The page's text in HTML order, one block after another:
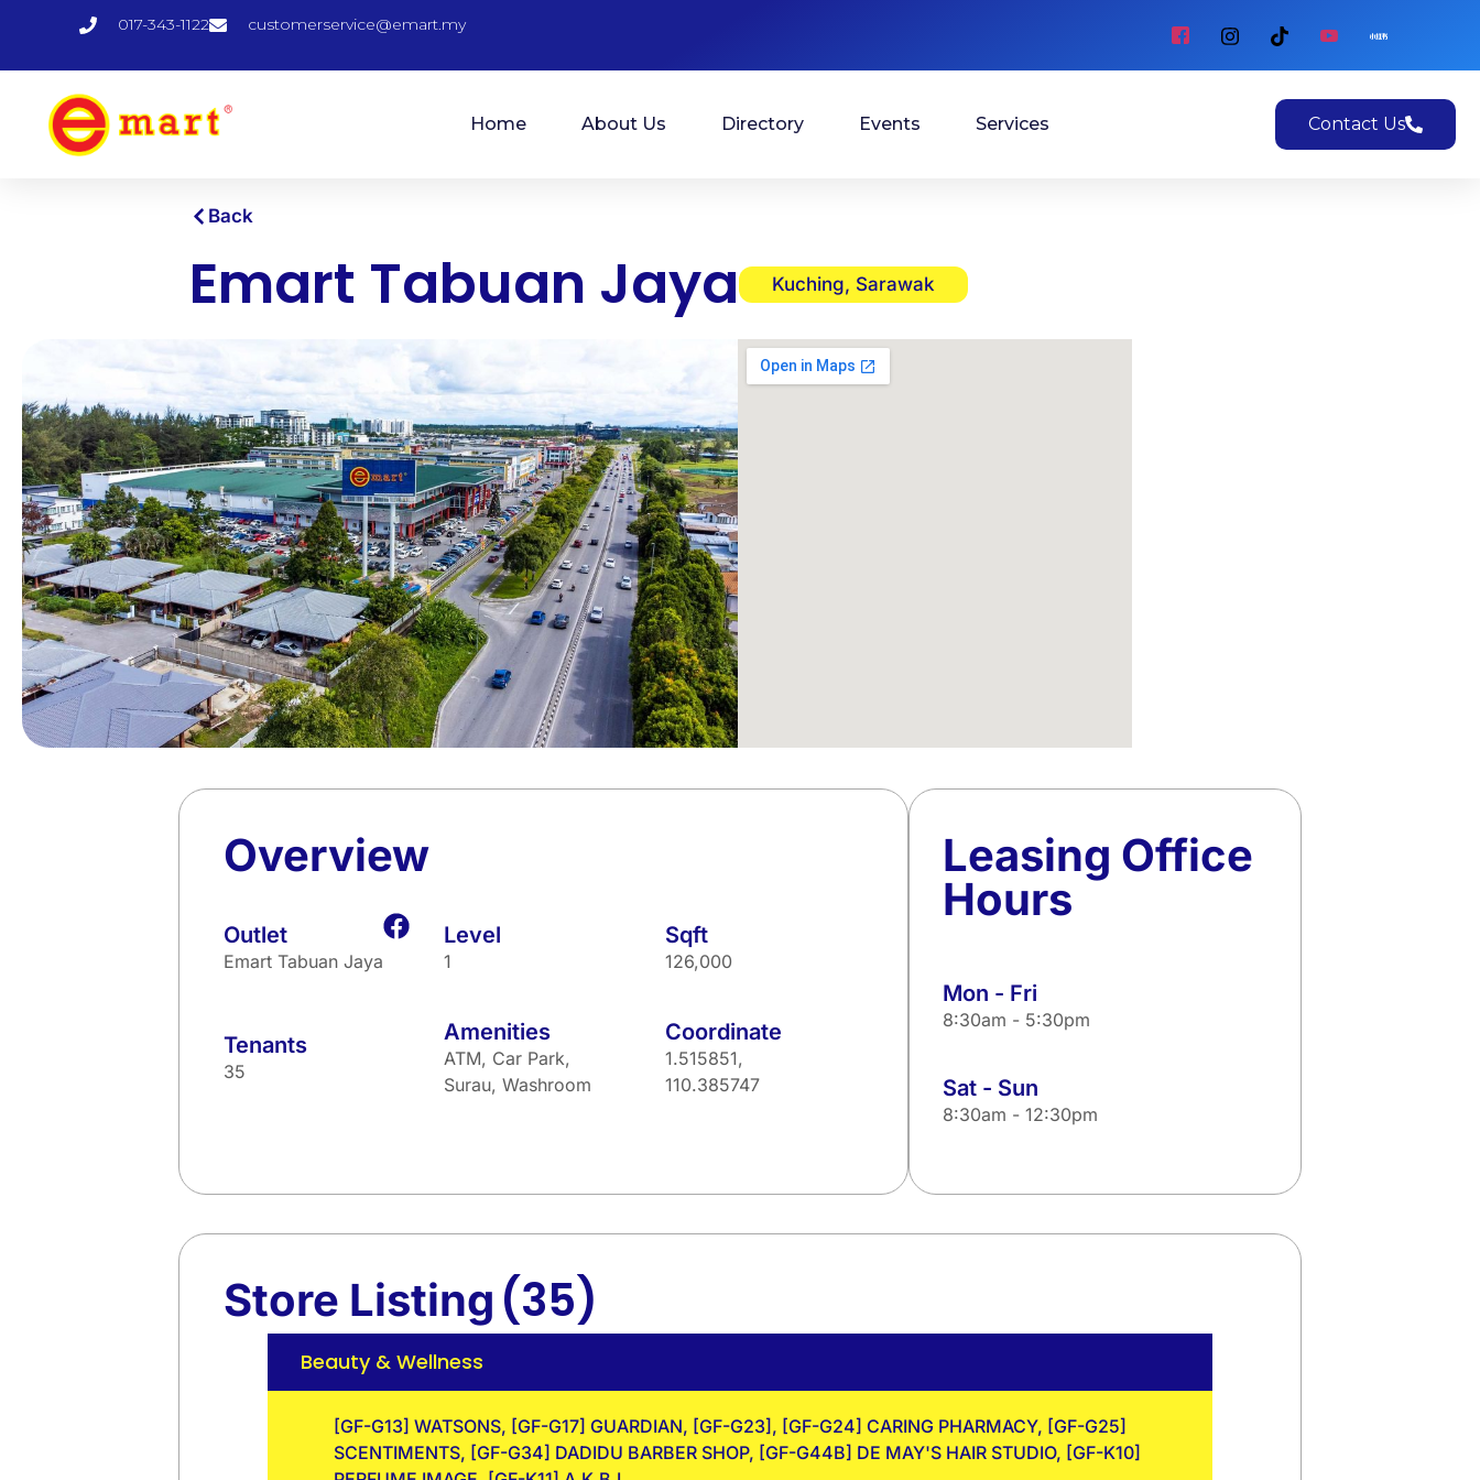
017-343-1122 customerservice@emart.my
Home About Us Directory Events Services Contact Us
Back
Emart Tabuan Jaya Kuching, Sarawak
Overview
Outlet
Emart Tabuan Jaya
Level
1
Sqft
126,000
Tenants
35
Amenities
ATM, Car Park,
Surau, Washroom
Coordinate
1.515851,
110.385747
Leasing Office
Hours
Mon - Fri
8:30am - 5:30pm
Sat - Sun
8:30am - 12:30pm
Store Listing (35)
Beauty & Wellness
[GF-G13] WATSONS, [GF-G17] GUARDIAN, [GF-G23], [GF-G24] CARING PHARMACY, [GF-G25]
SCENTIMENTS, [GF-G34] DADIDU BARBER SHOP, [GF-G44B] DE MAY'S HAIR STUDIO, [GF-K10]